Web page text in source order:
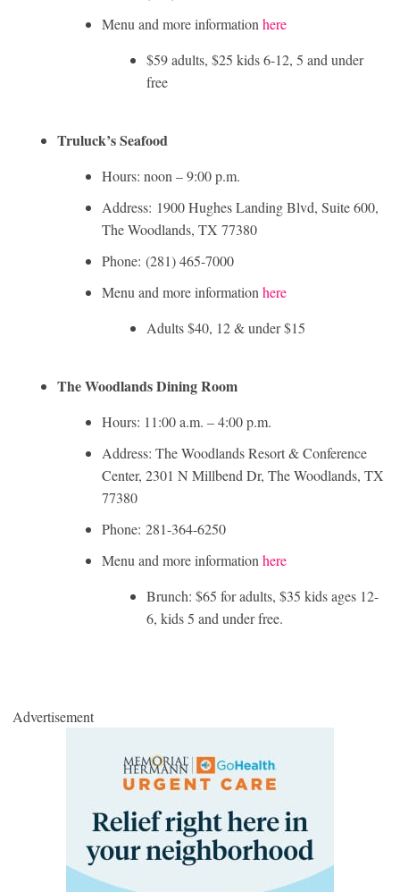
Menu and more information here
$59 adults, $25 kids 6-12, 5 and under
free
Truluck’s Seafood
Hours: noon – 9:00 p.m.
Address: 1900 Hughes Landing Blvd, Suite 600,
The Woodlands, TX 77380
Phone: (281) 465­-7000
Menu and more information here
Adults $40, 12 & under $15
The Woodlands Dining Room
Hours: 11:00 a.m. – 4:00 p.m.
Address: The Woodlands Resort & Conference
Center, 2301 N Millbend Dr, The Woodlands, TX
77380
Phone: 281-364-6250
Menu and more information here
Brunch: $65 for adults, $35 kids ages 12-
6, kids 5 and under free.
Advertisement